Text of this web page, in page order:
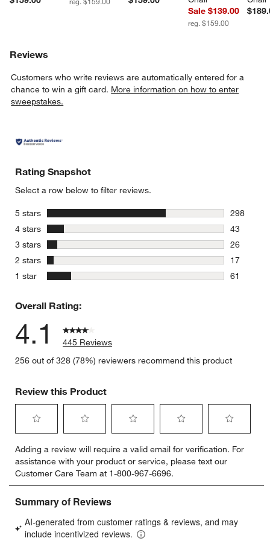
Sale $139.00
reg. $159.00
Reviews
Customers who write reviews are automatically entered for a
chance to win a gift card. More information on how to enter
sweepstakes.
Rating Snapshot
Select a row below to filter reviews.
5 stars stars
298
298
4 stars stars
43
43
3 stars stars
26
26
2 stars stars
17
17
1 star stars
61
Overall Rating:
4.1
445 Reviews
256 out of 328 (78%) reviewers recommend this product
Review this Product
to
rate
the
item
with
star.
This
to
rate
the
item
with
stars.
This
to
rate
the
item
stars.
This
to
rate
the
item
stars.
to
rate
item
stars.
Adding a review will require a valid email for verification. For
assistance with your product or service, please text our
Customer Care Team at 1-800-967-6696.